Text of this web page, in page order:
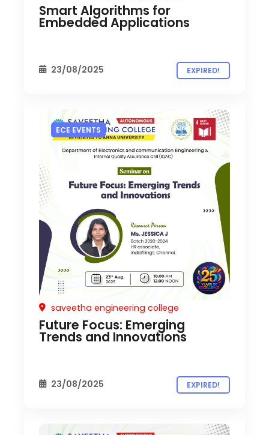
Smart Algorithms for
Embedded Applications
23/08/2025 EXPIRED!
ECE EVENTS
saveetha engineering college
Future Focus: Emerging
Trends and Innovations
23/08/2025 EXPIRED!